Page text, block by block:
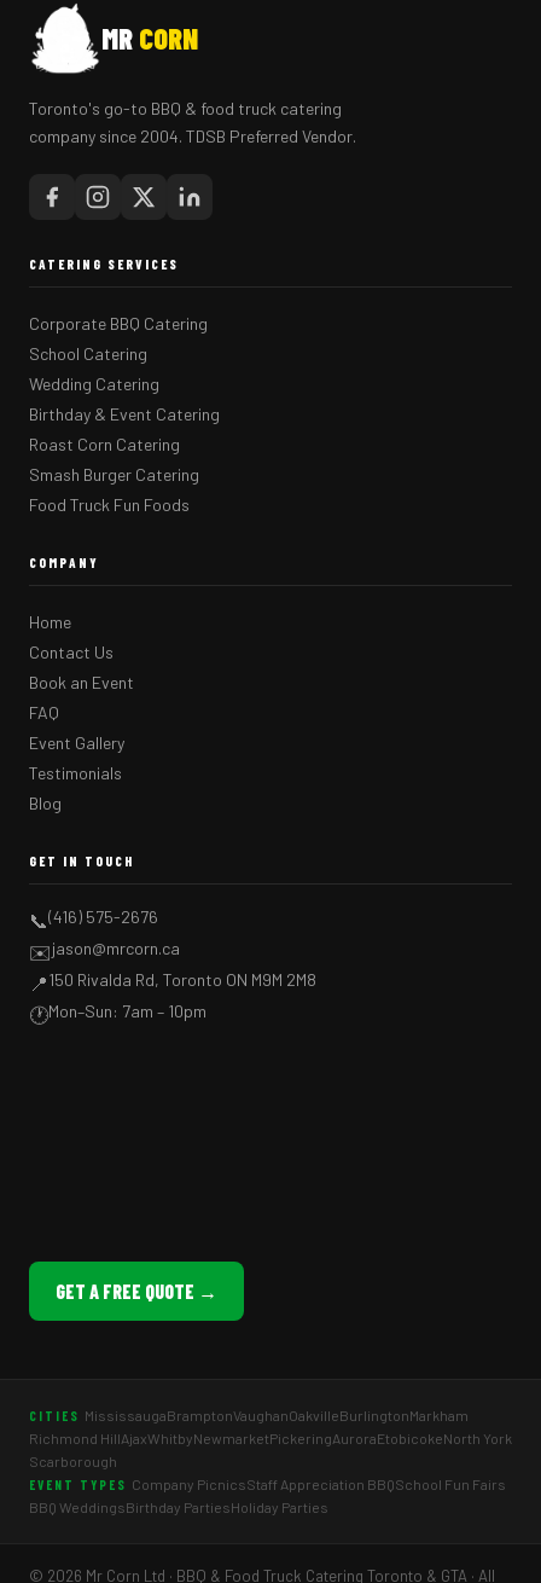
MR CORN
Toronto's go-to BBQ & food truck catering
company since 2004. TDSB Preferred Vendor.
CATERING SERVICES
Corporate BBQ Catering
School Catering
Wedding Catering
Birthday & Event Catering
Roast Corn Catering
Smash Burger Catering
Food Truck Fun Foods
COMPANY
Home
Contact Us
Book an Event
FAQ
Event Gallery
Testimonials
Blog
GET IN TOUCH
📞(416) 575-2676
✉️jason@mrcorn.ca
📍150 Rivalda Rd, Toronto ON M9M 2M8
🕐Mon–Sun: 7am – 10pm
GET A FREE QUOTE →
CITIES MississaugaBramptonVaughanOakvilleBurlingtonMarkham
Richmond HillAjaxWhitbyNewmarketPickeringAuroraEtobicokeNorth York
Scarborough
EVENT TYPES Company PicnicsStaff Appreciation BBQSchool Fun Fairs
BBQ WeddingsBirthday PartiesHoliday Parties
© 2026 Mr Corn Ltd · BBQ & Food Truck Catering Toronto & GTA · All